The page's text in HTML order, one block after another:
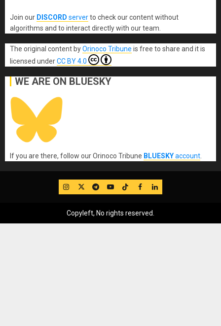
Join our DISCORD serverto check our content without
algorithms and to interact directly with our team.
The original content byOrinoco Tribune is free to share and it is
licensed underCC BY 4.0
WE ARE ON BLUESKY
If you are there, follow our Orinoco Tribune BLUESKYaccount
IG TwitterTelegram
YouTube
TikTok
FB LinkedIn
Copyleft, No rights reserved.